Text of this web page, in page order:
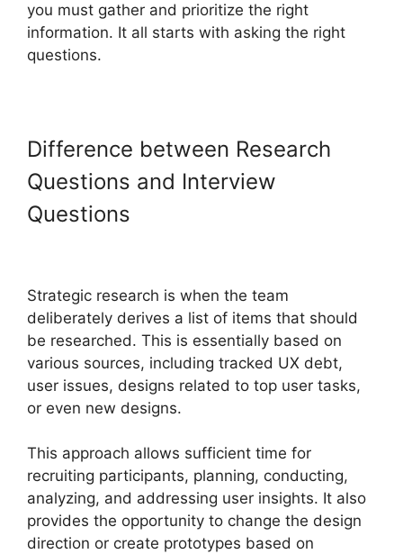
you must gather and prioritize the right
information. It all starts with asking the right
questions.
Difference between Research
Questions and Interview
Questions
Strategic research is when the team
deliberately derives a list of items that should
be researched. This is essentially based on
various sources, including tracked UX debt,
user issues, designs related to top user tasks,
or even new designs.
This approach allows sufficient time for
recruiting participants, planning, conducting,
analyzing, and addressing user insights. It also
provides the opportunity to change the design
direction or create prototypes based on